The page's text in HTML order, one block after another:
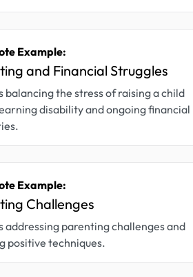
Example:
and Financial Struggles
balancing the stress of raising a child
disability and ongoing financial
Example:
Challenges
addressing parenting challenges and
positive techniques.